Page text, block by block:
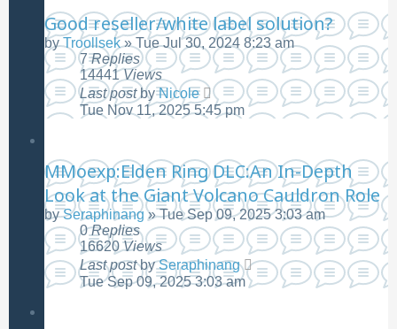
Good reseller/white label solution?
byTroollsek»Tue Jul 30, 2024 8:23 am
7Replies
14441Views
Last postbyNicole
Tue Nov 11, 2025 5:45 pm
MMoexp:Elden Ring DLC:An In-Depth
Look at the Giant Volcano Cauldron Role
bySeraphinang»Tue Sep 09, 2025 3:03 am
0Replies
16620Views
Last postbySeraphinang
Tue Sep 09, 2025 3:03 am